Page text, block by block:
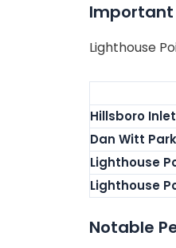
Important
Lighthouse
Hillsboro
Dan Witt Park
Lighthouse
Lighthouse
Notable